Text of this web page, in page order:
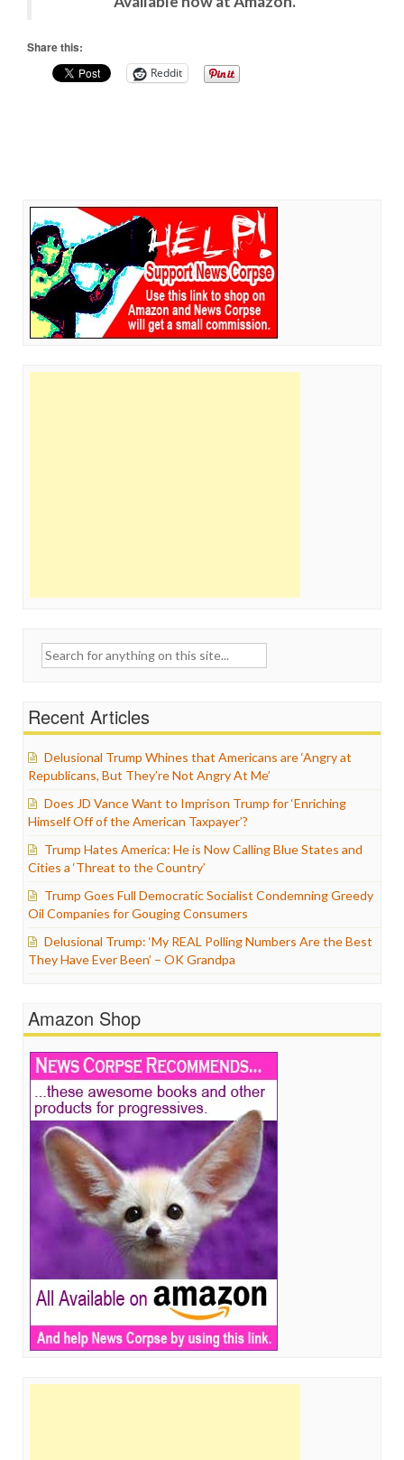
Share this:
Reddit
Search
Recent Articles
Delusional Trump Whines that Americans are ‘Angry at
Republicans, But They’re Not Angry At Me’
Does JD Vance Want to Imprison Trump for ‘Enriching
Himself Off of the American Taxpayer’?
Trump Hates America: He is Now Calling Blue States and
Cities a ‘Threat to the Country’
Trump Goes Full Democratic Socialist Condemning Greedy
Oil Companies for Gouging Consumers
Delusional Trump: ‘My REAL Polling Numbers Are the Best
They Have Ever Been’ – OK Grandpa
Amazon Shop